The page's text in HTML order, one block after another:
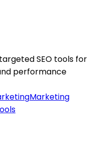
SEO tools for
performance
Marketing